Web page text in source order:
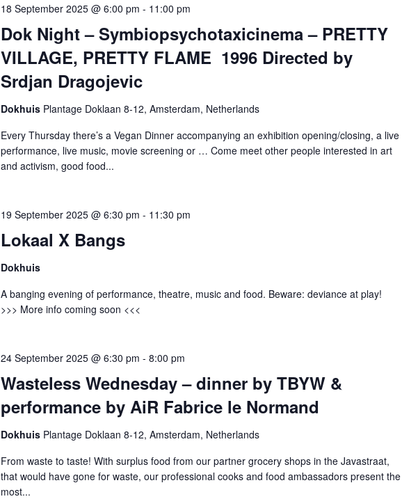
Dok Night – Symbiopsychotaxicinema – PRETTY
VILLAGE, PRETTY FLAME 1996 Directed by
Srdjan Dragojevic
18 September 2025 @ 6:00 pm - 11:00 pm
Dokhuis Plantage Doklaan 8-12, Amsterdam, Netherlands
Every Thursday there’s a Vegan Dinner accompanying an exhibition opening/closing, a live
performance, live music, movie screening or … Come meet other people interested in art
and activism, good food...
Lokaal X Bangs
19 September 2025 @ 6:30 pm - 11:30 pm
Dokhuis
A banging evening of performance, theatre, music and food. Beware: deviance at play!
>>> More info coming soon <<<
Wasteless Wednesday – dinner by TBYW &
performance by AiR Fabrice le Normand
24 September 2025 @ 6:30 pm -8:00 pm
Dokhuis Plantage Doklaan 8-12, Amsterdam, Netherlands
From waste to taste! With surplus food from our partner grocery shops in the Javastraat,
that would have gone for waste, our professional cooks and food ambassadors present the
most...